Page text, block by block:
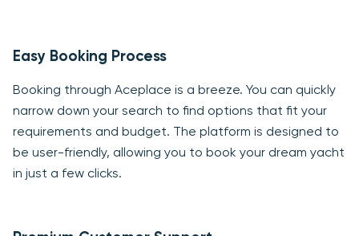
Easy Booking Process
Booking through Aceplace is a breeze. You can quickly
narrow down your search to find options that fit your
requirements and budget. The platform is designed to
be user-friendly, allowing you to book your dream yacht
in just a few clicks.